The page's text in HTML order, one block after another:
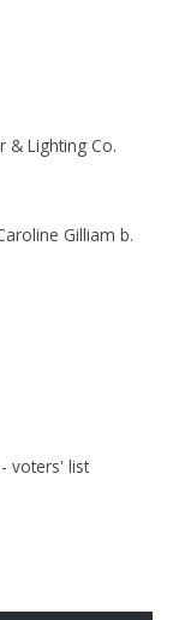
& Lighting Co.
Gilliam b.
voters' list